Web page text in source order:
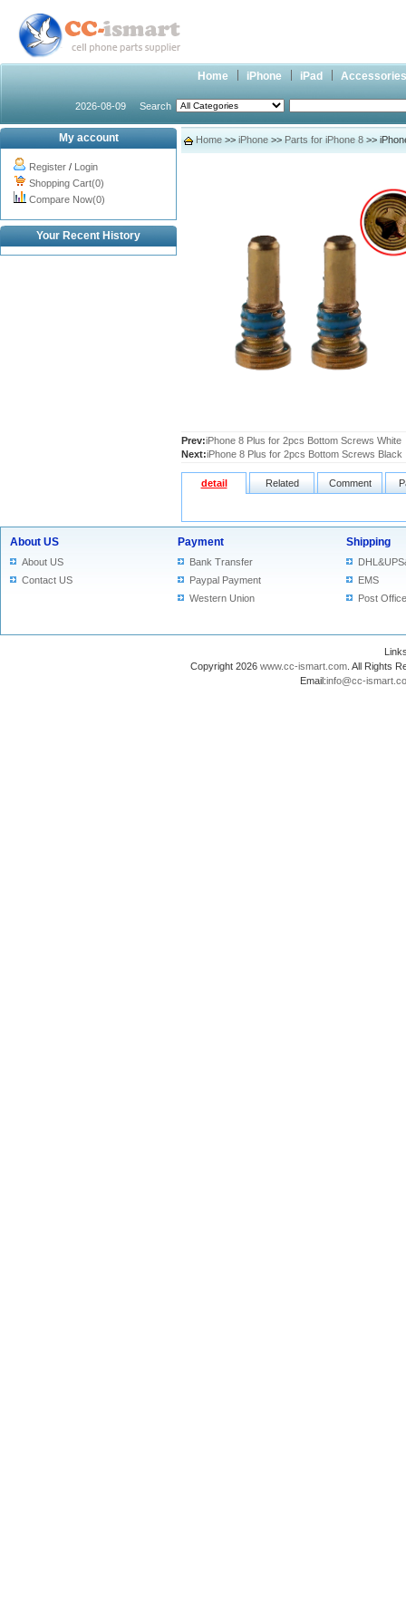
Home iPhone iPad Accessories
2026-08-09 Search
My account
Register / Login
Shopping Cart(0)
Compare Now(0)
Your Recent History
Home >> iPhone >> Parts for iPhone 8 >>
Prev:iPhone 8 Plus for 2pcs Bottom Screws White
Next:iPhone 8 Plus for 2pcs Bottom Screws Black
detail Related Comment
About US
About US
Contact US
Payment
Bank Transfer
Paypal Payment
Western Union
Shipping
EMS
Post Office
Copyright 2026 www.cc-ismart.com . All Rights
Email:info@cc-